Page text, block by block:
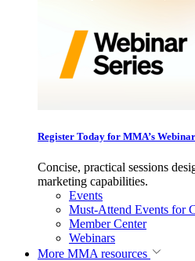
Register Today for MMA’s
Concise, practical sessions
marketing capabilities.
Events
Must-Attend Events for
Member Center
Webinars
More MMA resources